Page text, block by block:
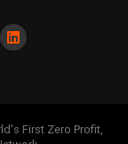
First Zero Profit,